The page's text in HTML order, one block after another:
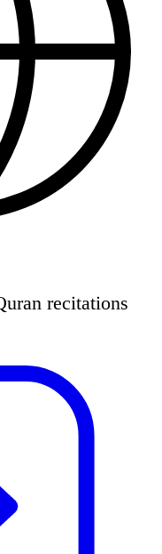
recitations